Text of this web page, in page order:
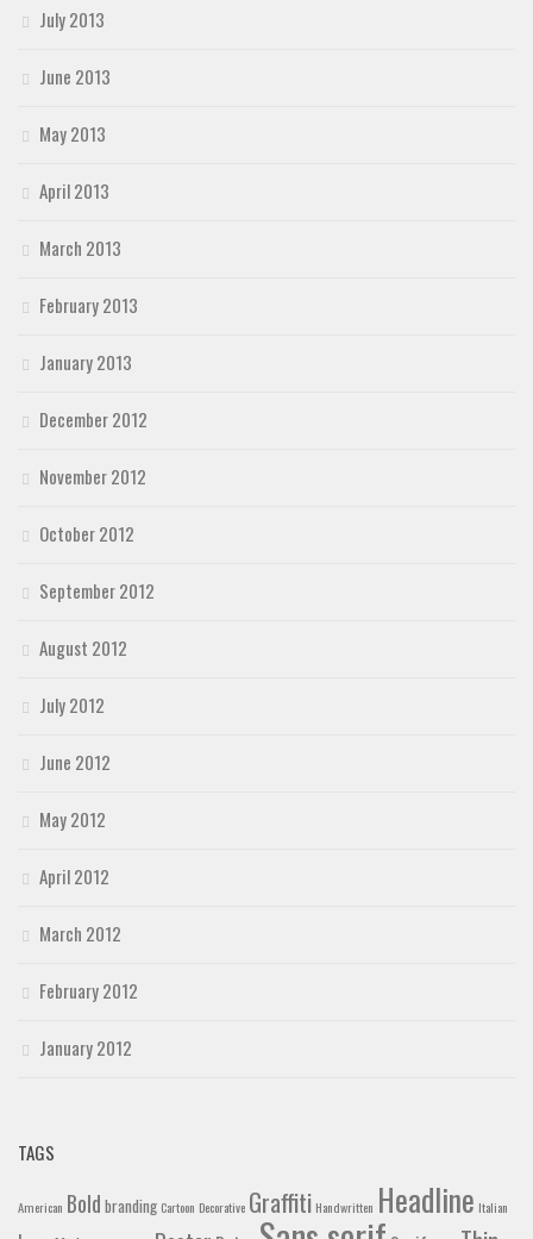
July 2013
June 2013
May 2013
April 2013
March 2013
February 2013
January 2013
December 2012
November 2012
October 2012
September 2012
August 2012
July 2012
June 2012
May 2012
April 2012
March 2012
February 2012
January 2012
TAGS
American Bold branding Cartoon Decorative Graffiti Handwritten Headline Italian